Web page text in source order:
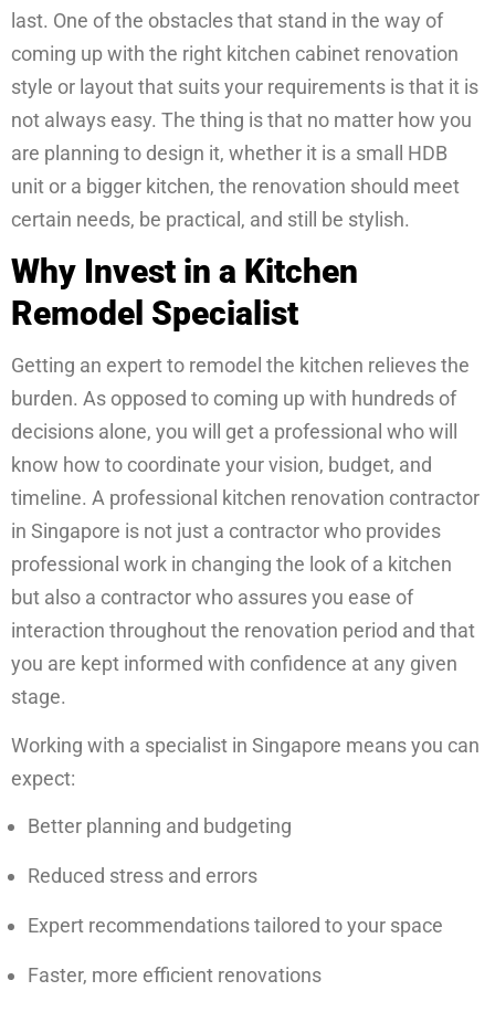
last. One of the obstacles that stand in the way of
coming up with the right kitchen cabinet renovation
style or layout that suits your requirements is that it is
not always easy. The thing is that no matter how you
are planning to design it, whether it is a small HDB
unit or a bigger kitchen, the renovation should meet
certain needs, be practical, and still be stylish.
Why Invest in a Kitchen
Remodel Specialist
Getting an expert to remodel the kitchen relieves the
burden. As opposed to coming up with hundreds of
decisions alone, you will get a professional who will
know how to coordinate your vision, budget, and
timeline. A professional kitchen renovation contractor
in Singapore is not just a contractor who provides
professional work in changing the look of a kitchen
but also a contractor who assures you ease of
interaction throughout the renovation period and that
you are kept informed with confidence at any given
stage.
Working with a specialist in Singapore means you can
expect:
Better planning and budgeting
Reduced stress and errors
Expert recommendations tailored to your space
Faster, more efficient renovations